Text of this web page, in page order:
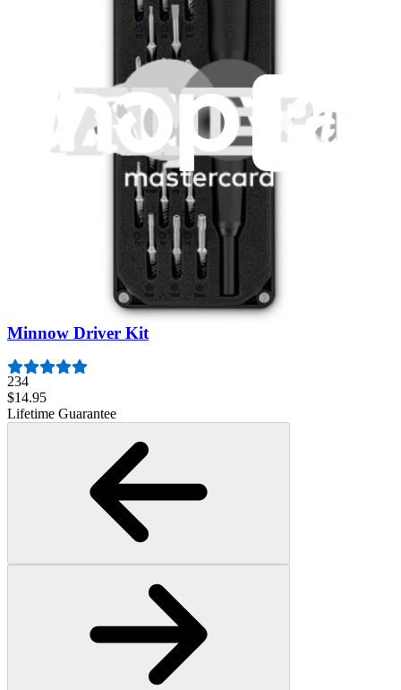
Mako Driver Kit - 64 Precision Bits
Essential Electronics Toolkit
Lifetime Guarantee
Minnow Driver Kit
234
$14.95
Lifetime Guarantee